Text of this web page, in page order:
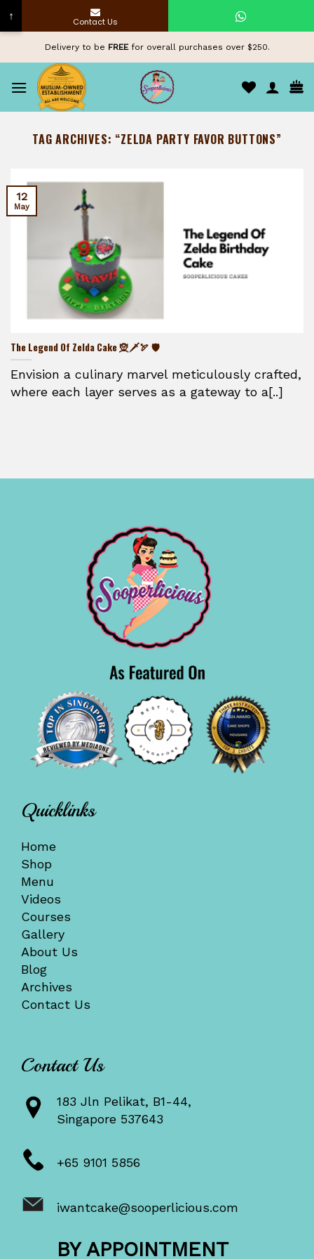
content
Delivery to be FREEfor overall purchases over $250.
TAG ARCHIVES: “ZELDA PARTY FAVOR BUTTONS”
The Legend Of Zelda Cake 🧝🗡️🏹 🛡️
Envision a culinary marvel meticulously crafted,
where each layer serves as a gateway to a[..]
12
May
Quicklinks
Home
Shop
Menu
Videos
Courses
Gallery
About Us
Blog
Archives
Contact Us
Contact Us
183 Jln Pelikat, B1-44,
Singapore 537643
+65 9101 5856
iwantcake@sooperlicious.com
BY APPOINTMENT
↑ Contact Us